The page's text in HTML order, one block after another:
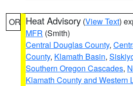
OR Heat Advisory (View Text)
MFR (Smith)
Central Douglas County,
County, Klamath Basin,
Southern Oregon Cascades,
Klamath County and Western